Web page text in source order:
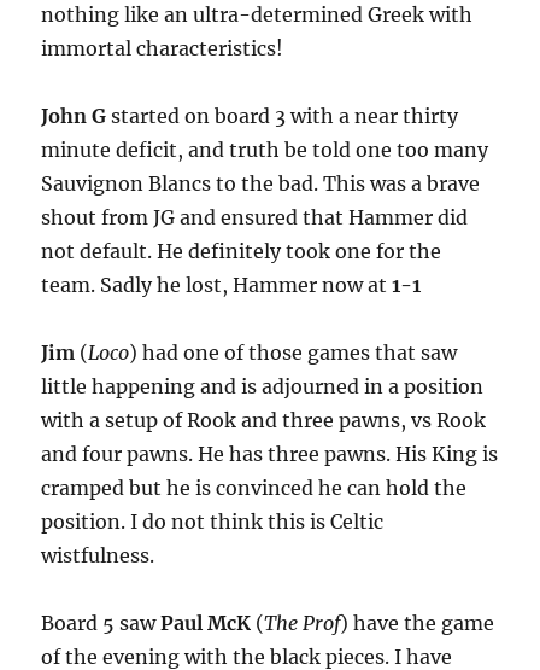
nothing like an ultra-determined Greek with
immortal characteristics!
John G started on board 3 with a near thirty
minute deficit, and truth be told one too many
Sauvignon Blancs to the bad. This was a brave
shout from JG and ensured that Hammer did
not default. He definitely took one for the
team. Sadly he lost, Hammer now at 1-1
Jim (Loco) had one of those games that saw
little happening and is adjourned in a position
with a setup of Rook and three pawns, vs Rook
and four pawns. He has three pawns. His King is
cramped but he is convinced he can hold the
position. I do not think this is Celtic
wistfulness.
Board 5 sawPaul McK (The Prof) have the game
of the evening with the black pieces. I have